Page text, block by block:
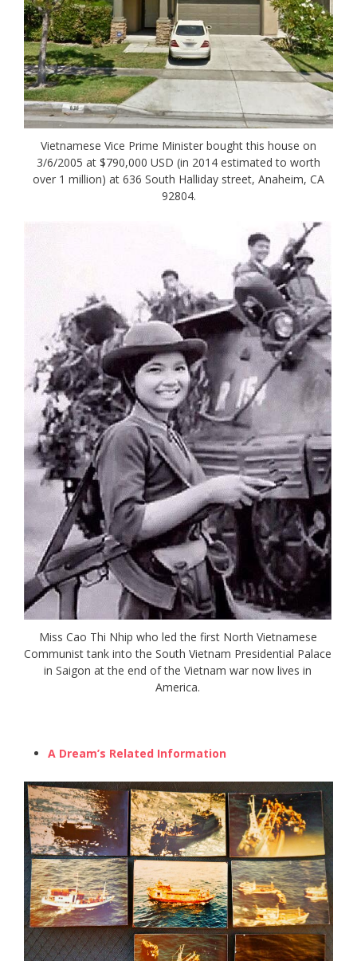
Vietnamese Vice Prime Minister bought this house on
3/6/2005 at $790,000 USD (in 2014 estimated to worth
over 1 million) at 636 South Halliday street, Anaheim, CA
92804.
Miss Cao Thi Nhip who led the first North Vietnamese
Communist tank into the South Vietnam Presidential Palace
in Saigon at the end of the Vietnam war now lives in
America.
A Dream’s Related Information